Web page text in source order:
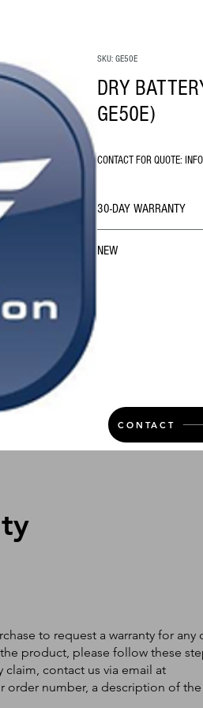
SKU: GE50E
DRY
GE50E)
CONTACT FOR QUOTE:
30-DAY WARRANTY
NEW
CONTACT
to request a warranty for any
product, please follow these
claim, contact us via email at
order number, a description of the